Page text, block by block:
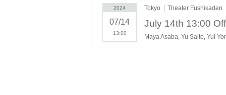
Suzuya Yasuzaemon: Kumano
Shige Suzuya: Tomoko Katsuhira
2024
07/14
13:00
Tokyo Theater Fushikaden